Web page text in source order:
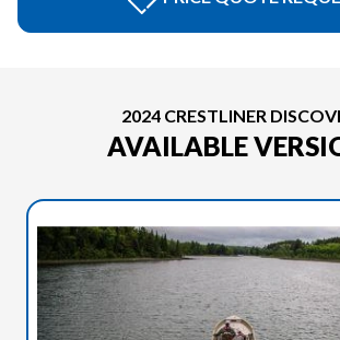
2024 CRESTLINER
AVAILABLE